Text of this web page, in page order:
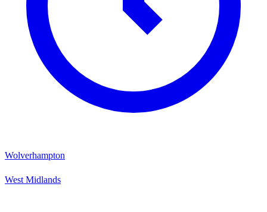
Wolverhampton
West Midlands